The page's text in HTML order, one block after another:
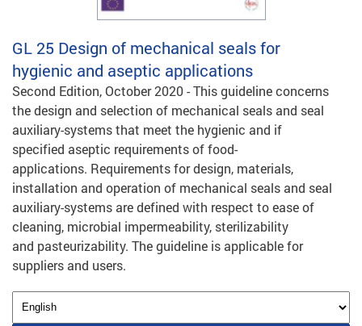
GL 25 Design of mechanical seals for
hygienic and aseptic applications
Second Edition, October 2020 - This guideline concerns
the design and selection of mechanical seals and seal
auxiliary-systems that meet the hygienic and if
specified aseptic requirements of food-
applications. Requirements for design, materials,
installation and operation of mechanical seals and seal
auxiliary-systems are defined with respect to ease of
cleaning, microbial impermeability, sterilizability
and pasteurizability. The guideline is applicable for
suppliers and users.